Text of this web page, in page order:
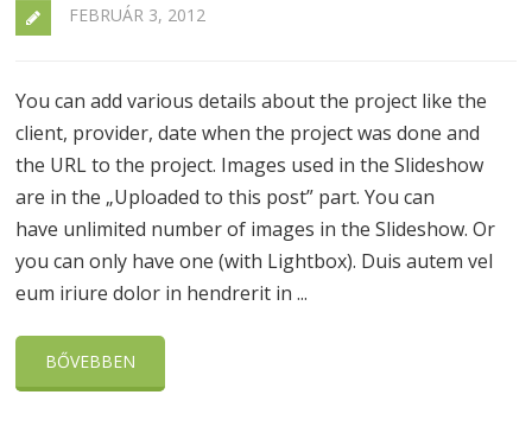
FEBRUÁR 3, 2012
You can add various details about the project like the
client, provider, date when the project was done and
the URL to the project. Images used in the Slideshow
are in the „Uploaded to this post” part. You can
have unlimited number of images in the Slideshow. Or
you can only have one (with Lightbox). Duis autem vel
eum iriure dolor in hendrerit in ...
BŐVEBBEN